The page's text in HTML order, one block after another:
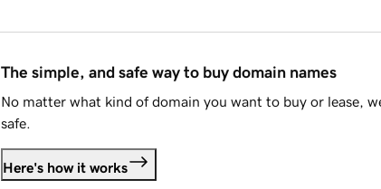
The simple, and safe way to buy domain names
No matter what kind of domain you want to buy or lease,
safe.
Here's how it works